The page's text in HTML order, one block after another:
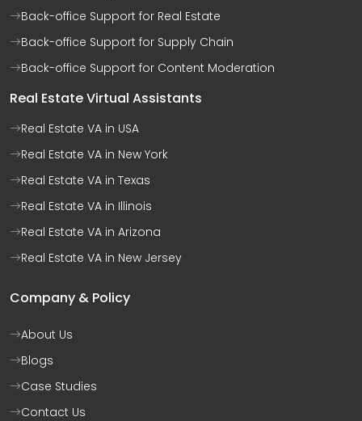
Back-office Support for Real Estate
Back-office Support for Supply Chain
Back-office Support for Content Moderation
Real Estate Virtual Assistants
Real Estate VA in USA
Real Estate VA in New York
Real Estate VA in Texas
Real Estate VA in Illinois
Real Estate VA in Arizona
Real Estate VA in New Jersey
Company & Policy
About Us
Blogs
Case Studies
Contact Us